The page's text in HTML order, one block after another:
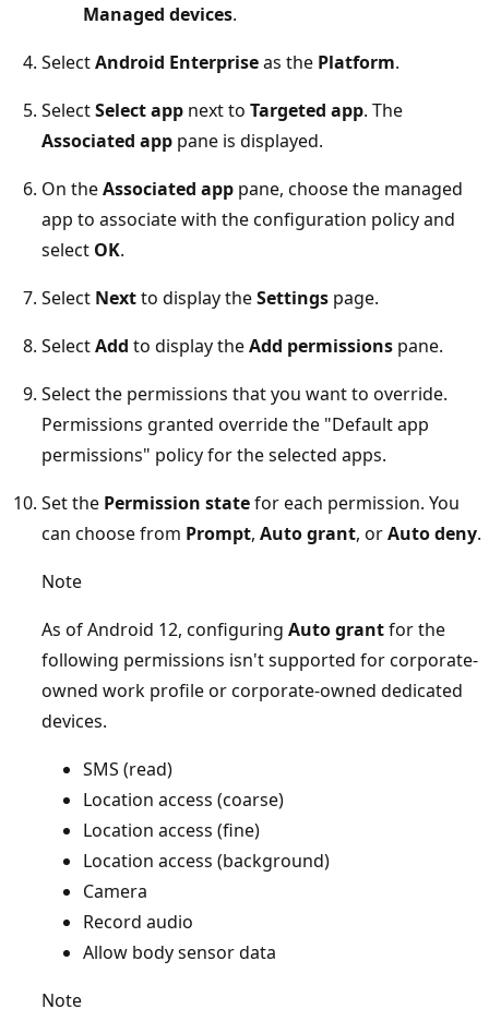
Managed devices.
SelectAndroid Enterpriseas the Platform.
SelectSelect app next to Targeted app. The
Associated app pane is displayed.
On theAssociated app pane, choose the managed
app to associate with the configuration policy and
select OK.
Select Nextto display theSettings page.
SelectAdd to display theAdd permissions pane.
Select the permissions that you want to override.
Permissions granted override the "Default app
permissions" policy for the selected apps.
Set the Permission statefor each permission. You
can choose from Prompt, Auto grant, orAuto deny.
Note
As of Android 12, configuring Auto grantfor the
following permissions isn't supported for corporate-
owned work profile or corporate-owned dedicated
devices.
SMS (read)
Location access (coarse)
Location access (fine)
Location access (background)
Camera
Record audio
Allow body sensor data
Note